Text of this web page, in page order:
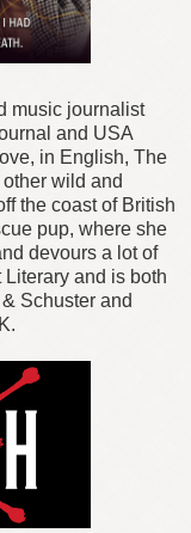
music journalist
and USA
in English, The
wild and
the coast of British
pup, where she
devours a lot of
and is both
Schuster and